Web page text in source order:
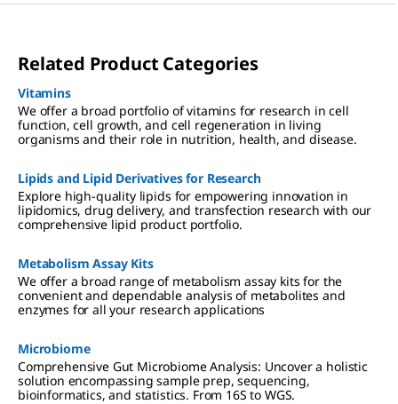
Related Product Categories
Vitamins
We offer a broad portfolio of vitamins for research in cell
function, cell growth, and cell regeneration in living
organisms and their role in nutrition, health, and disease.
Lipids and Lipid Derivatives for Research
Explore high-quality lipids for empowering innovation in
lipidomics, drug delivery, and transfection research with our
comprehensive lipid product portfolio.
Metabolism Assay Kits
We offer a broad range of metabolism assay kits for the
convenient and dependable analysis of metabolites and
enzymes for all your research applications
Microbiome
Comprehensive Gut Microbiome Analysis: Uncover a holistic
solution encompassing sample prep, sequencing,
bioinformatics, and statistics. From 16S to WGS.